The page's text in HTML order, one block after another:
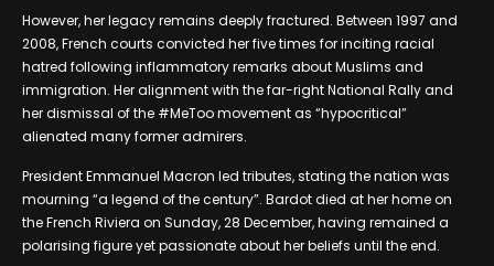
However, her legacy remains deeply fractured. Between 1997 and
2008, French courts convicted her five times for inciting racial
hatred following inflammatory remarks about Muslims and
immigration. Her alignment with the far-right National Rally and
her dismissal of the #MeToo movement as “hypocritical”
alienated many former admirers.
President Emmanuel Macron led tributes, stating the nation was
mourning “a legend of the century”. Bardot died at her home on
the French Riviera on Sunday, 28 December, having remained a
polarising figure yet passionate about her beliefs until the end.